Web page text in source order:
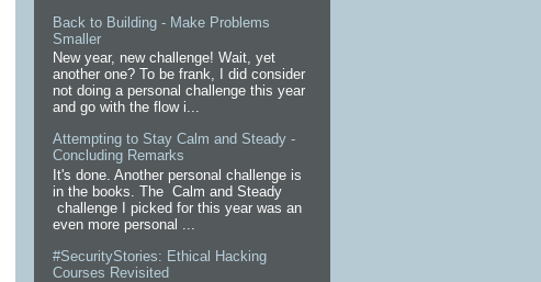
Back to Building - Make Problems
Smaller
New year, new challenge! Wait, yet
another one? To be frank, I did consider
not doing a personal challenge this year
and go with the flow i...
Attempting to Stay Calm and Steady -
Concluding Remarks
It's done. Another personal challenge is
in the books. The Calm and Steady
challenge I picked for this year was an
even more personal ...
#SecurityStories: Ethical Hacking
Courses Revisited